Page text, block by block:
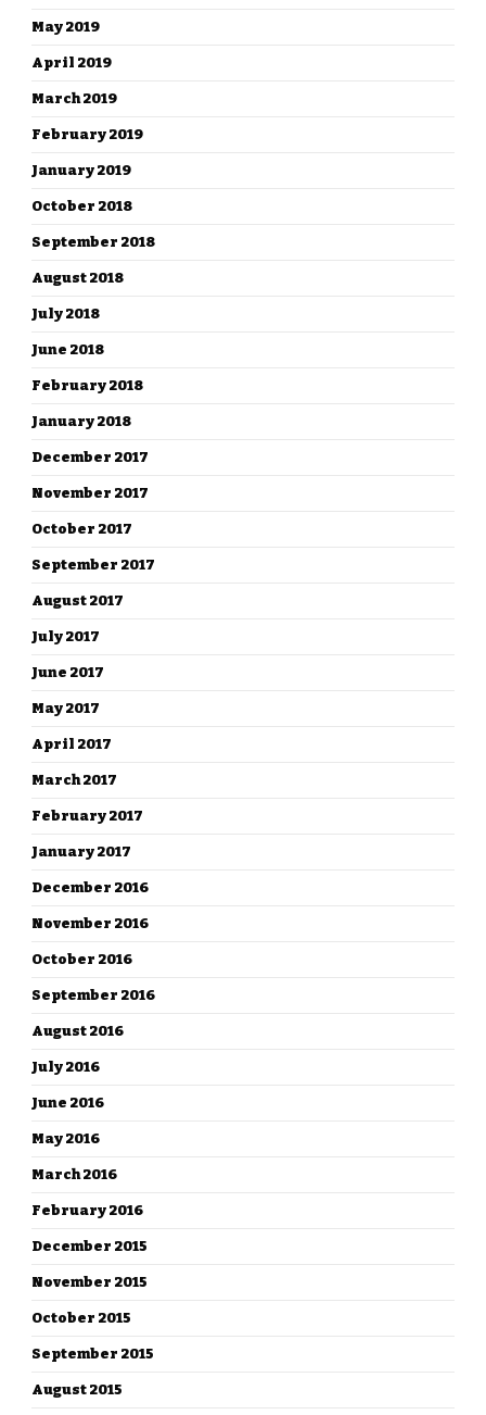
May 2019
April 2019
March 2019
February 2019
January 2019
October 2018
September 2018
August 2018
July 2018
June 2018
February 2018
January 2018
December 2017
November 2017
October 2017
September 2017
August 2017
July 2017
June 2017
May 2017
April 2017
March 2017
February 2017
January 2017
December 2016
November 2016
October 2016
September 2016
August 2016
July 2016
June 2016
May 2016
March 2016
February 2016
December 2015
November 2015
October 2015
September 2015
August 2015